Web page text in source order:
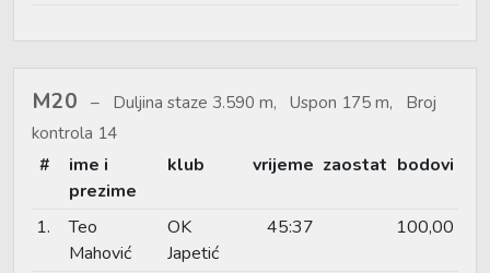
M20
Duljina staze 3.590 m, Uspon 175 m, Broj
kontrola 14
#
ime i
prezime
klub vrijeme zaostat bodovi
1.
Teo
Mahović
OK
Japetić
45:37 100,00